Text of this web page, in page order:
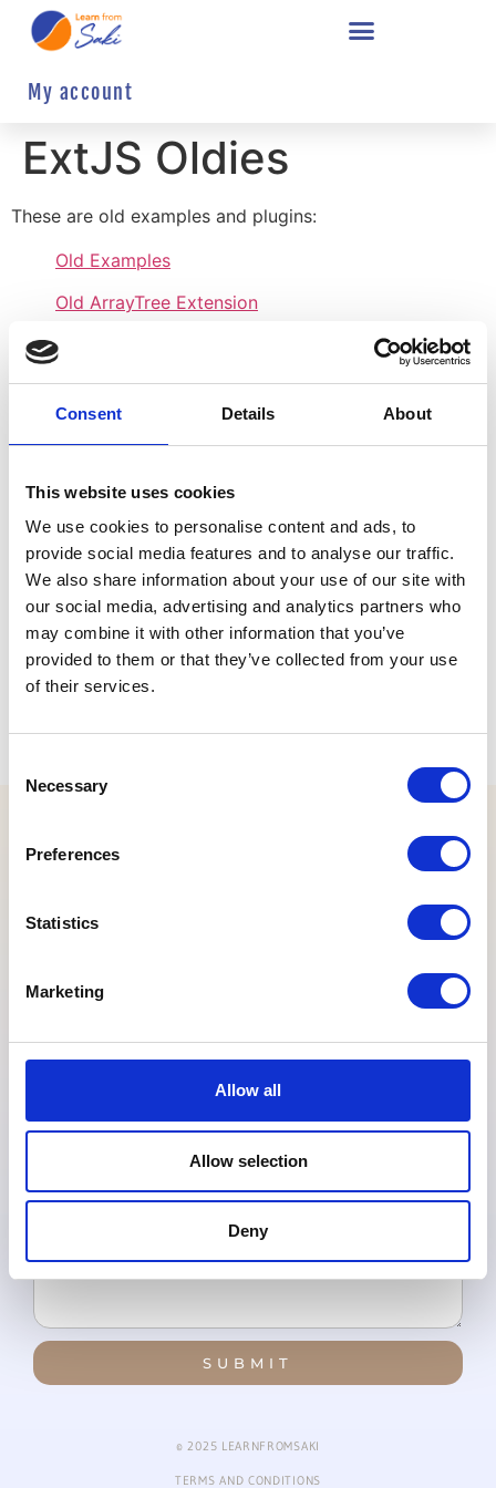
Consent Details About
This website uses cookies
We use cookies to personalise content and ads, to
provide social media features and to analyse our traffic.
We also share information about your use of our site with
our social media, advertising and analytics partners who
may combine it with other information that you’ve
provided to them or that they’ve collected from your use
of their services.
Selection
Necessary
Preferences
Statistics
Marketing
Allow all
Allow selection
Deny
My account
ExtJS Oldies
These are old examples and plugins:
Old Examples
Old ArrayTree Extension
Old CellActions Plugin
Old CheckTreePanelExtension
Old IconMenu Plugin
Old LovCombo Extension
Old MetaTabsForm Extension
Old RecordForm Extension
Old RemoteTree Extension
Old RowActions Plugin
Send us a message
SUBMIT
© 2025 LEARNFROMSAKI
TERMS AND CONDITIONS